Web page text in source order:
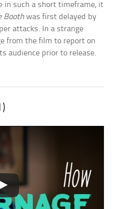
in such a short timeframe, it
Booth was first delayed by
attacks. In a strange
from the film to report on
audience prior to release.